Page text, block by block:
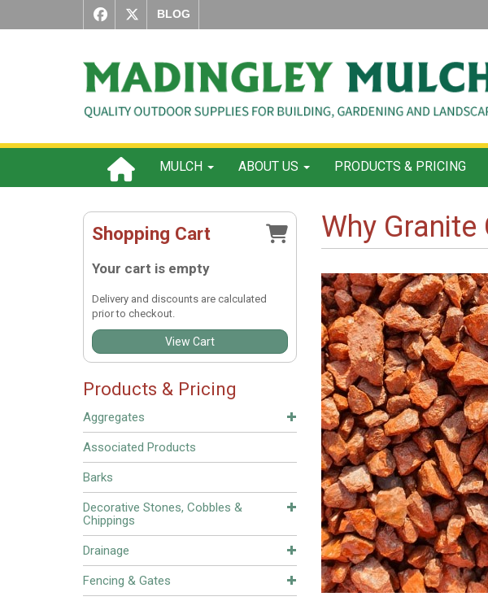
BLOG
MULCH ABOUT US PRODUCTS & PRICING
Shopping Cart
Your cart is empty
Delivery and discounts are calculated
prior to checkout.
View Cart
Products & Pricing
Aggregates
Associated Products
Barks
Decorative Stones, Cobbles &
Chippings
Drainage
Fencing & Gates
Why